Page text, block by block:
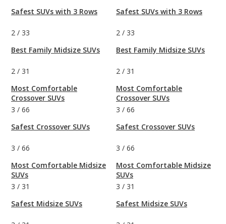
Safest SUVs with 3 Rows
2 / 33
Best Family Midsize SUVs
2 / 31
Most Comfortable
Crossover SUVs
3 / 66
Safest Crossover SUVs
3 / 66
Most Comfortable Midsize
SUVs
3 / 31
Safest Midsize SUVs
Safest SUVs with 3 Rows
2 / 33
Best Family Midsize SUVs
2 / 31
Most Comfortable
Crossover SUVs
3 / 66
Safest Crossover SUVs
3 / 66
Most Comfortable Midsize
SUVs
3 / 31
Safest Midsize SUVs